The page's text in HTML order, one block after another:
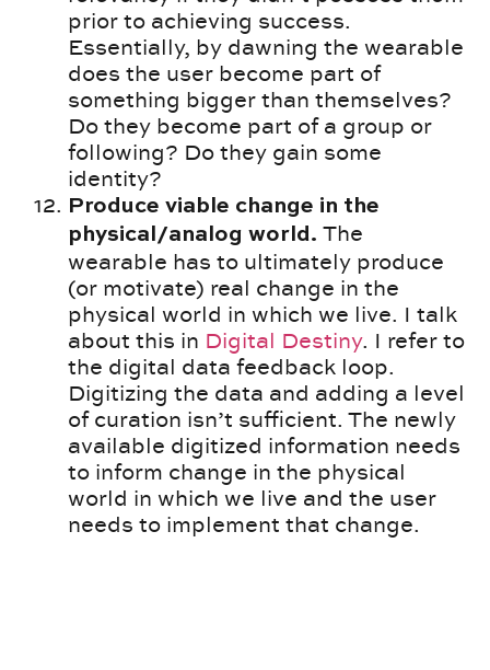
prior to achieving success.
Essentially, by dawning the wearable
does the user become part of
something bigger than themselves?
Do they become part of a group or
following? Do they gain some
identity?
Produce viable change in the
physical/analog world.The
wearable has to ultimately produce
(or motivate) real change in the
physical world in which we live. I talk
about this in Digital Destiny. I refer to
the digital data feedback loop.
Digitizing the data and adding a level
of curation isn’t sufficient. The newly
available digitized information needs
to inform change in the physical
world in which we live and the user
needs to implement that change.